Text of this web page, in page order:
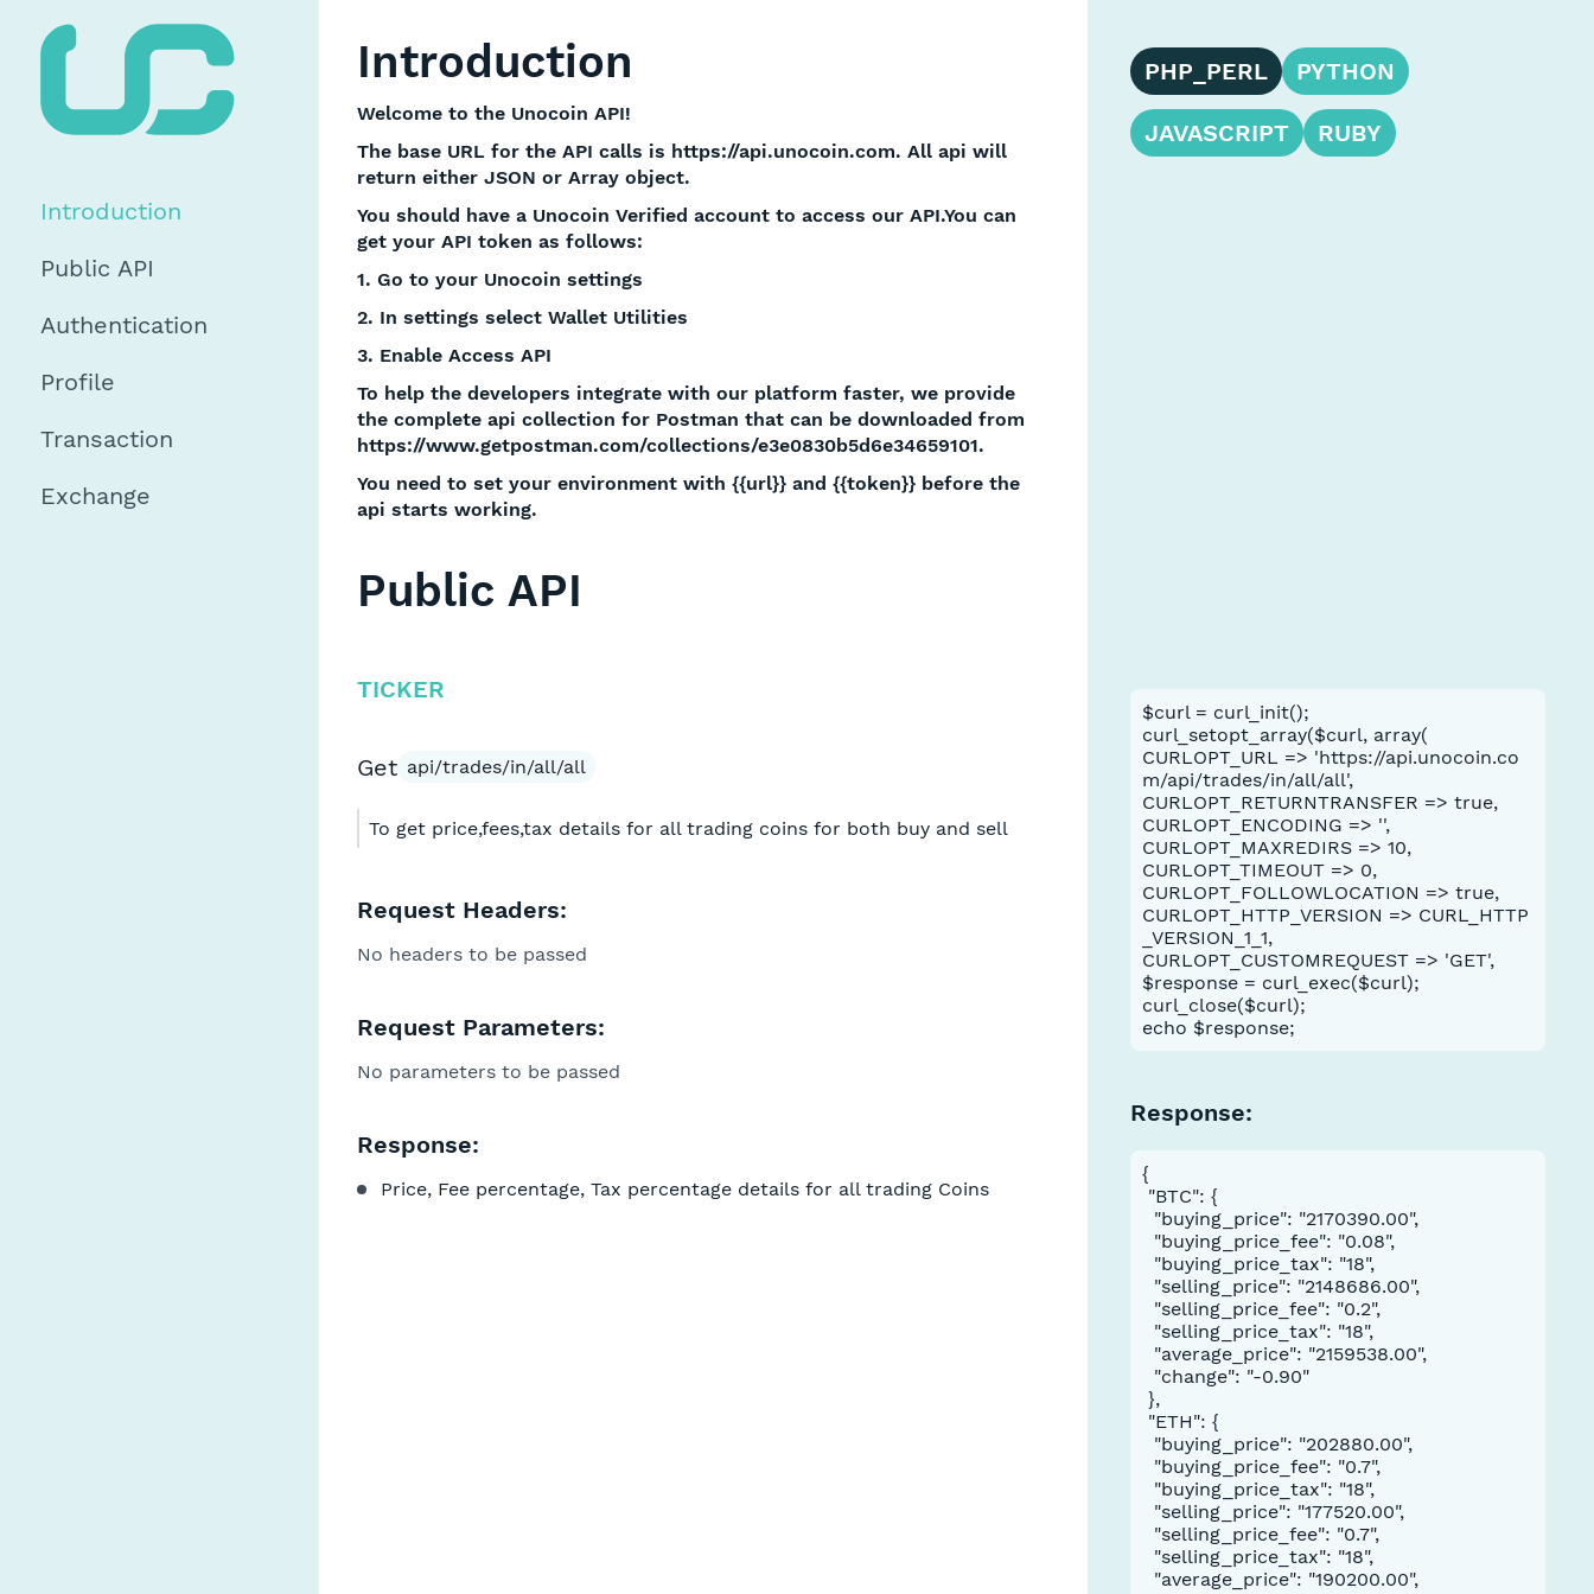
Introduction
Public API
Authentication
Profile
Transaction
Exchange
Introduction PHP_PERL PYTHON
JAVASCRIPT RUBY
Welcome to the Unocoin API!
The base URL for the API calls is https://api.unocoin.com. All api will
return either JSON or Array object.
You should have a Unocoin Verified account to access our API.You can
get your API token as follows:
1. Go to your Unocoin settings
2. In settings select Wallet Utilities
3. Enable Access API
To help the developers integrate with our platform faster, we provide
the complete api collection for Postman that can be downloaded from
https://www.getpostman.com/collections/e3e0830b5d6e34659101.
You need to set your environment with {{url}} and {{token}} before the
api starts working.
Public API
TICKER
Get api/trades/in/all/all
To get price,fees,tax details for all trading coins for both buy and sell
Request Headers:
No headers to be passed
Request Parameters:
No parameters to be passed
Response:
Price, Fee percentage, Tax percentage details for all trading Coins
$curl = curl_init();
curl_setopt_array($curl, array(
CURLOPT_URL => 'https://api.unocoin.co
m/api/trades/in/all/all',
CURLOPT_RETURNTRANSFER => true,
CURLOPT_ENCODING => '',
CURLOPT_MAXREDIRS => 10,
CURLOPT_TIMEOUT => 0,
CURLOPT_FOLLOWLOCATION => true,
CURLOPT_HTTP_VERSION => CURL_HTTP
_VERSION_1_1,
CURLOPT_CUSTOMREQUEST => 'GET',
$response = curl_exec($curl);
curl_close($curl);
echo $response;
Response:
{